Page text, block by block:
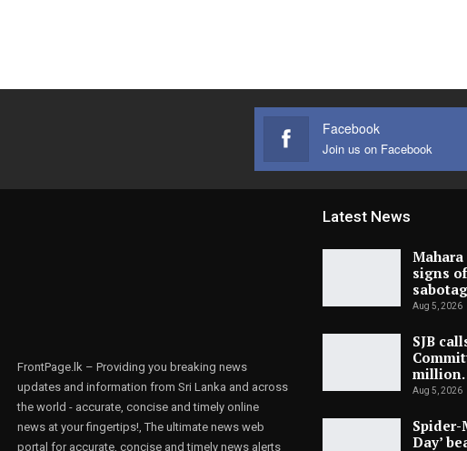
Facebook
Join us on Facebook
FrontPage.lk – Providing you breaking news
updates and information from Sri Lanka and across
the world - accurate, concise and timely online
news at your fingertips!, The ultimate news web
portal for accurate, concise and timely news alerts
Latest News
signs
Aug 5, 2026
SJB
Aug 5, 2026
Spider-
Day’